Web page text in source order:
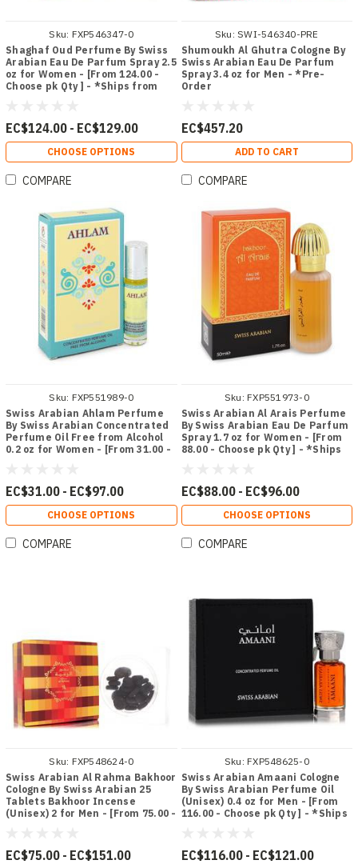
Sku: FXP546347-0
Shaghaf Oud Perfume By Swiss
Arabian Eau De Parfum Spray 2.5
oz for Women - [From 124.00 -
Choose pk Qty ] - *Ships from
EC$124.00 - EC$129.00
CHOOSE OPTIONS
COMPARE
Sku: SWI-546340-PRE
Shumoukh Al Ghutra Cologne By
Swiss Arabian Eau De Parfum
Spray 3.4 oz for Men - *Pre-
Order
EC$457.20
ADD TO CART
COMPARE
Sku: FXP551989-0
Swiss Arabian Ahlam Perfume
By Swiss Arabian Concentrated
Perfume Oil Free from Alcohol
0.2 oz for Women - [From 31.00 -
EC$31.00 - EC$97.00
CHOOSE OPTIONS
COMPARE
Sku: FXP551973-0
Swiss Arabian Al Arais Perfume
By Swiss Arabian Eau De Parfum
Spray 1.7 oz for Women - [From
88.00 - Choose pk Qty ] - *Ships
EC$88.00 - EC$96.00
CHOOSE OPTIONS
COMPARE
Sku: FXP548624-0
Swiss Arabian Al Rahma Bakhoor
Cologne By Swiss Arabian 25
Tablets Bakhoor Incense
(Unisex) 2 for Men - [From 75.00 -
EC$75.00 - EC$151.00
Sku: FXP548625-0
Swiss Arabian Amaani Cologne
By Swiss Arabian Perfume Oil
(Unisex) 0.4 oz for Men - [From
116.00 - Choose pk Qty ] - *Ships
EC$116.00 - EC$121.00